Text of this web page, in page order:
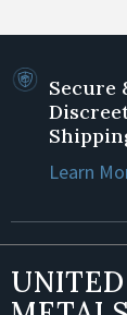
Secure
Learn